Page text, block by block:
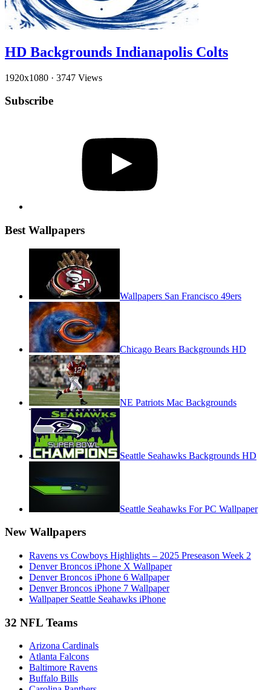
HD Backgrounds Indianapolis Colts
1920x1080 · 3747 Views
Subscribe
Best Wallpapers
Wallpapers San Francisco 49ers
Chicago Bears Backgrounds HD
NE Patriots Mac Backgrounds
Seattle Seahawks Backgrounds HD
Seattle Seahawks For PC Wallpaper
New Wallpapers
Ravens vs Cowboys Highlights – 2025 Preseason Week 2
Denver Broncos iPhone X Wallpaper
Denver Broncos iPhone 6 Wallpaper
Denver Broncos iPhone 7 Wallpaper
Wallpaper Seattle Seahawks iPhone
32 NFL Teams
Arizona Cardinals
Atlanta Falcons
Baltimore Ravens
Buffalo Bills